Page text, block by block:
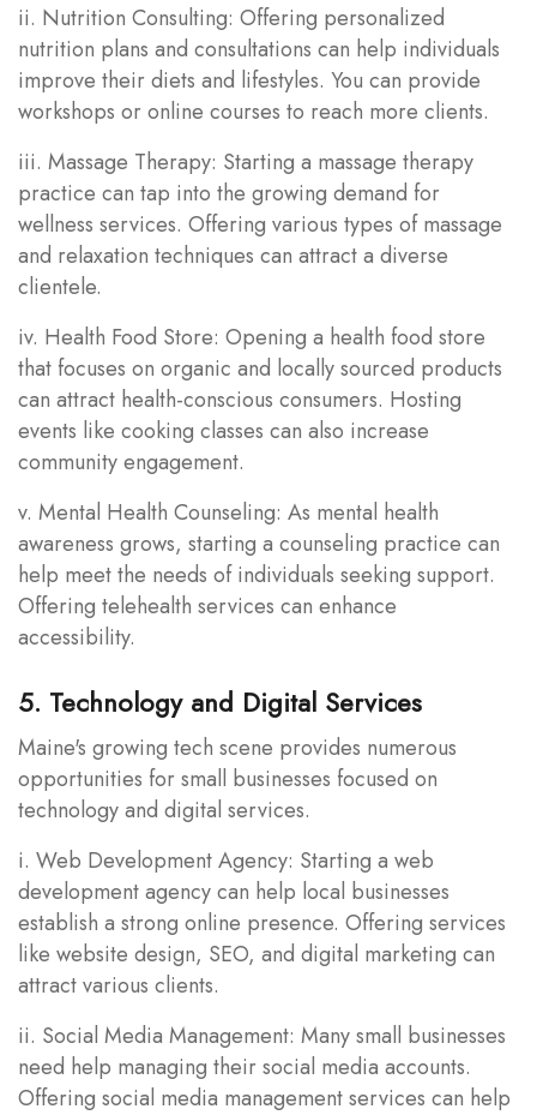
ii. Nutrition Consulting: Offering personalized
nutrition plans and consultations can help individuals
improve their diets and lifestyles. You can provide
workshops or online courses to reach more clients.
iii. Massage Therapy: Starting a massage therapy
practice can tap into the growing demand for
wellness services. Offering various types of massage
and relaxation techniques can attract a diverse
clientele.
iv. Health Food Store: Opening a health food store
that focuses on organic and locally sourced products
can attract health-conscious consumers. Hosting
events like cooking classes can also increase
community engagement.
v. Mental Health Counseling: As mental health
awareness grows, starting a counseling practice can
help meet the needs of individuals seeking support.
Offering telehealth services can enhance
accessibility.
5. Technology and Digital Services
Maine's growing tech scene provides numerous
opportunities for small businesses focused on
technology and digital services.
i. Web Development Agency: Starting a web
development agency can help local businesses
establish a strong online presence. Offering services
like website design, SEO, and digital marketing can
attract various clients.
ii. Social Media Management: Many small businesses
need help managing their social media accounts.
Offering social media management services can help